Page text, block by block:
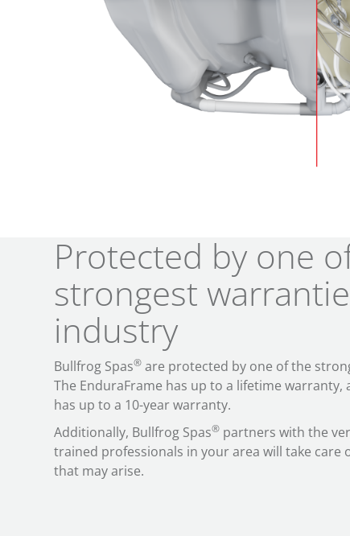
Protected by one
strongest
industry
Bullfrog Spas® are protected by one of the
The EnduraFrame has up to a lifetime
has up to a 10-year warranty.
Additionally, Bullfrog Spas® partners with the
trained professionals in your area will take care
that may arise.